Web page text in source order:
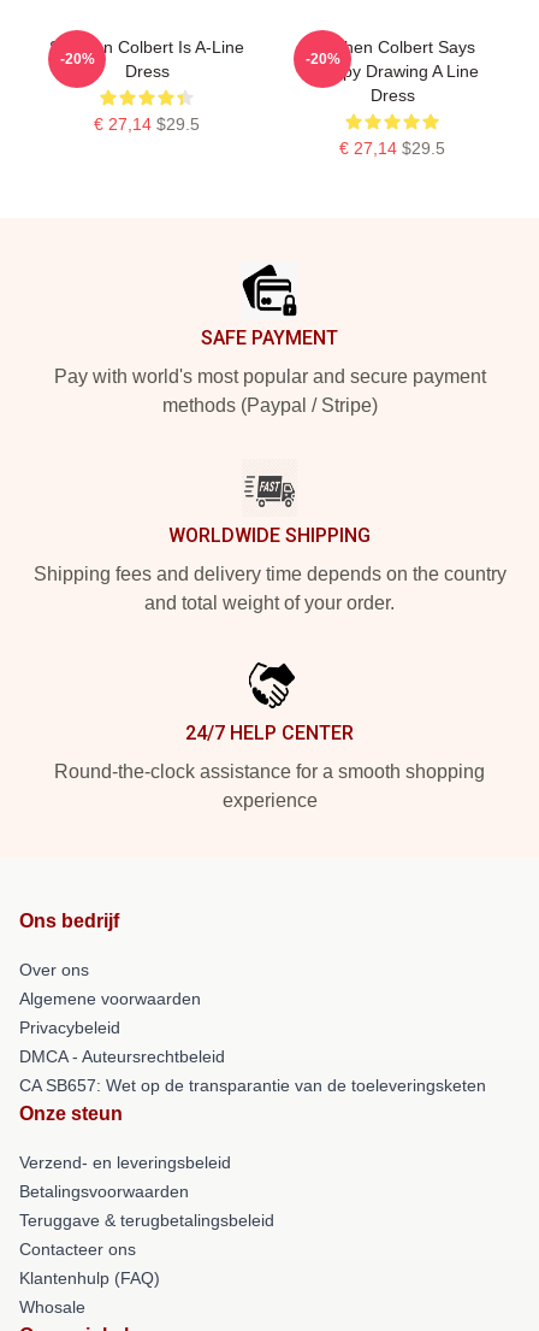
Stephen Colbert Is A-Line
Dress
€ 27,14 $29.5
-20%
Stephen Colbert Says
Crappy Drawing A Line
Dress
€ 27,14 $29.5
-20%
SAFE PAYMENT
Pay with world's most popular and secure payment
methods (Paypal / Stripe)
WORLDWIDE SHIPPING
Shipping fees and delivery time depends on the country
and total weight of your order.
24/7 HELP CENTER
Round-the-clock assistance for a smooth shopping
experience
Ons bedrijf
Over ons
Algemene voorwaarden
Privacybeleid
DMCA - Auteursrechtbeleid
CA SB657: Wet op de transparantie van de toeleveringsketen
Onze steun
Verzend- en leveringsbeleid
Betalingsvoorwaarden
Teruggave & terugbetalingsbeleid
Contacteer ons
Klantenhulp (FAQ)
Whosale